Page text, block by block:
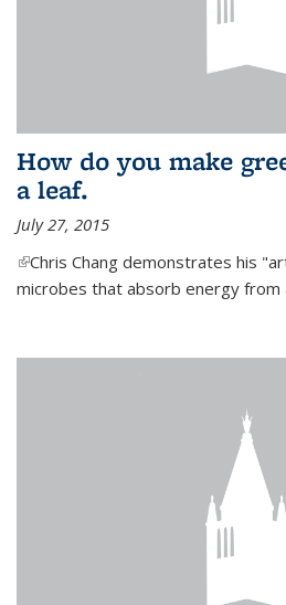
How do you make
a leaf.
July 27, 2015
(link is external)
Chris Chang demonstrates his
microbes that absorb energy from